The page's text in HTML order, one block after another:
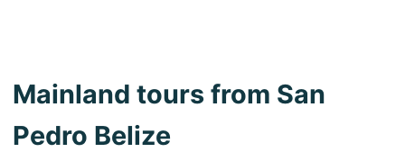
Mainland tours from San
Pedro Belize